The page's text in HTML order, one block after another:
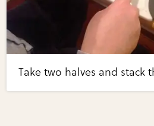
Take two halves and stack